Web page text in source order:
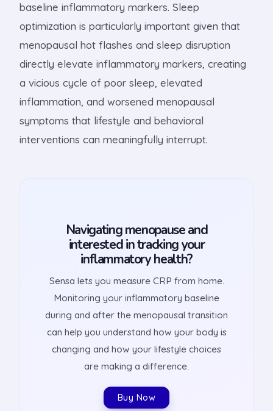
baseline inflammatory markers. Sleep
optimization is particularly important given that
menopausal hot flashes and sleep disruption
directly elevate inflammatory markers, creating
a vicious cycle of poor sleep, elevated
inflammation, and worsened menopausal
symptoms that lifestyle and behavioral
interventions can meaningfully interrupt.
Navigating menopause and
interested in tracking your
inflammatory health?
Sensa lets you measure CRP from home.
Monitoring your inflammatory baseline
during and after the menopausal transition
can help you understand how your body is
changing and how your lifestyle choices
are making a difference.
Buy Now